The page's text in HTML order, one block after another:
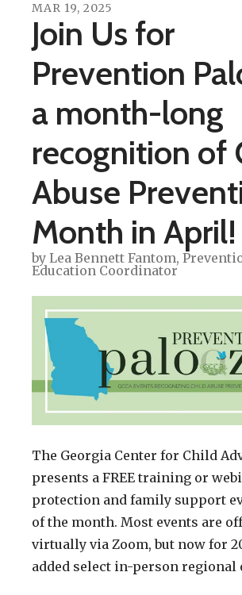
MAR 19, 2025
Join Us for
Prevention
a month-long
recognition of
Abuse
Month in April!
by Lea Bennett Fantom,
Education Coordinator
The Georgia Center for Child
presents a FREE training or
protection and family support
of the month. Most events are
virtually via Zoom, but now for
added select in-person regional